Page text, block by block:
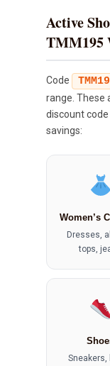
Active
TMM195
Code
range. These
discount
savings:
Women’s
Dresses,
tops,
Sneakers,